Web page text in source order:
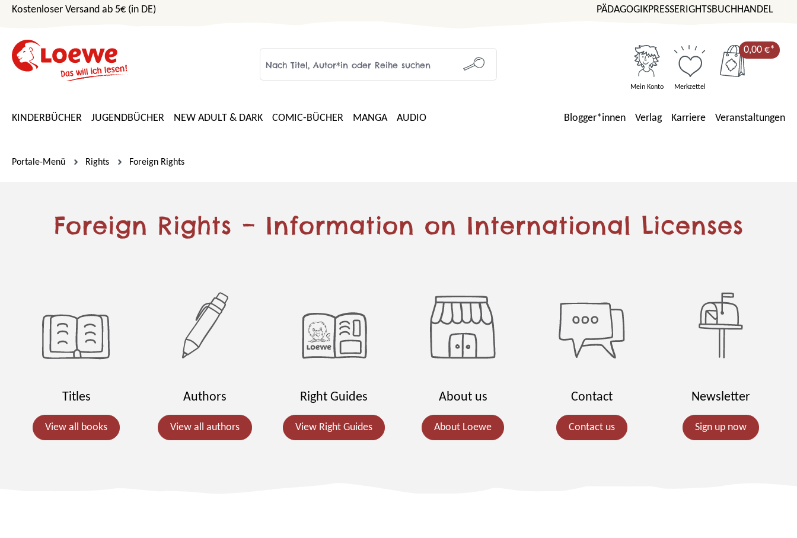
Hauptinhalt springen
Zur Suche springen
Zur Hauptnavigation springen
Kostenloser Versand ab 5€ (in DE) PÄDAGOGIKPRESSERIGHTSBUCHHANDEL
Mein Konto Merkzettel
0,00 €*
KINDERBÜCHER JUGENDBÜCHER NEW ADULT & DARK COMIC-BÜCHER MANGA AUDIO Blogger*innen Verlag Karriere Veranstaltungen
Portale-Menü Rights Foreign Rights
Foreign Rights – Information on International Licenses
Titles
View all books
Authors
View all authors
Right Guides
View Right Guides
About us
About Loewe
Contact
Contact us
Newsletter
Sign up now